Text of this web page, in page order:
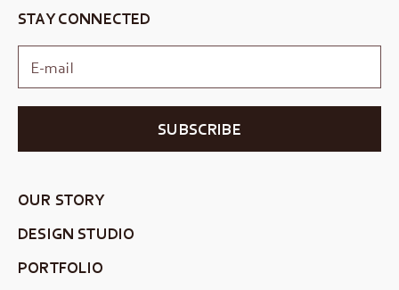
STAY CONNECTED
SUBSCRIBE
OUR STORY
DESIGN STUDIO
PORTFOLIO